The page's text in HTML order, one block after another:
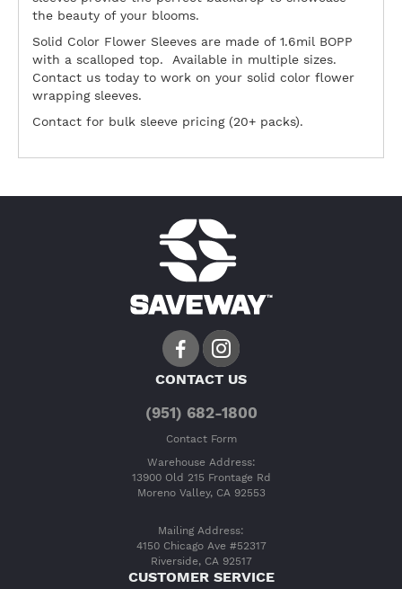
the beauty of your blooms.
Solid Color Flower Sleeves are made of 1.6mil BOPP
with a scalloped top. Available in multiple sizes.
Contact us today to work on your solid color flower
wrapping sleeves.
Contact for bulk sleeve pricing (20+ packs).
CONTACT US
(951) 682-1800
Contact Form
Warehouse Address:
13900 Old 215 Frontage Rd
Moreno Valley, CA 92553
Mailing Address:
4150 Chicago Ave #52317
Riverside, CA 92517
CUSTOMER SERVICE